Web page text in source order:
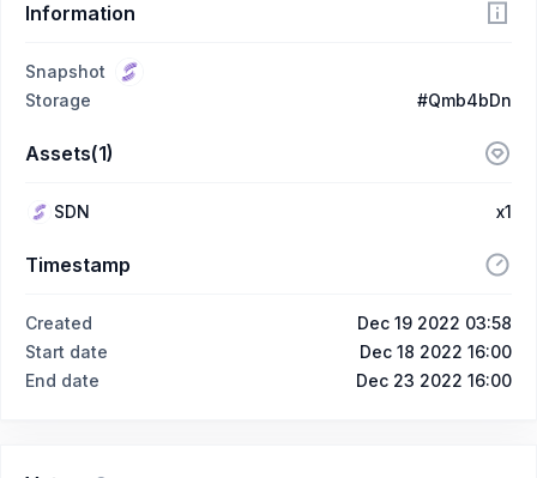
Information
Snapshot
Storage
#Qmb4bDn
Assets(1)
SDN x1
Timestamp
Created
Dec 19 2022 03:58
Start date
Dec 18 2022 16:00
End date
Dec 23 2022 16:00